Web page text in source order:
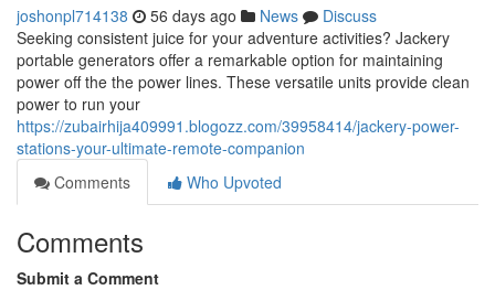
joshonpl714138 56 days ago News
Discuss
Seeking consistent juice for your adventure activities? Jackery
portable generators offer a remarkable option for maintaining
power off the the power lines. These versatile units provide clean
power to run your
https://zubairhija409991.blogozz.com/39958414/jackery-power-
stations-your-ultimate-remote-companion
Comments
Who Upvoted
Comments
Submit a Comment